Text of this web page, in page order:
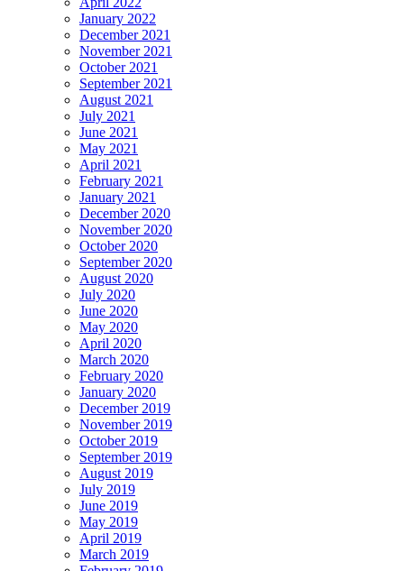
January 2022
December 2021
November 2021
October 2021
September 2021
August 2021
July 2021
June 2021
May 2021
April 2021
February 2021
January 2021
December 2020
November 2020
October 2020
September 2020
August 2020
July 2020
June 2020
May 2020
April 2020
March 2020
February 2020
January 2020
December 2019
November 2019
October 2019
September 2019
August 2019
July 2019
June 2019
May 2019
April 2019
March 2019